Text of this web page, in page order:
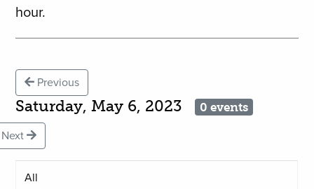
hour.
Previous
Saturday, May 6, 2023 0 events
Next
All